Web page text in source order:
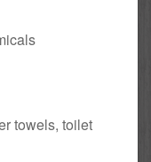
towels, toilet